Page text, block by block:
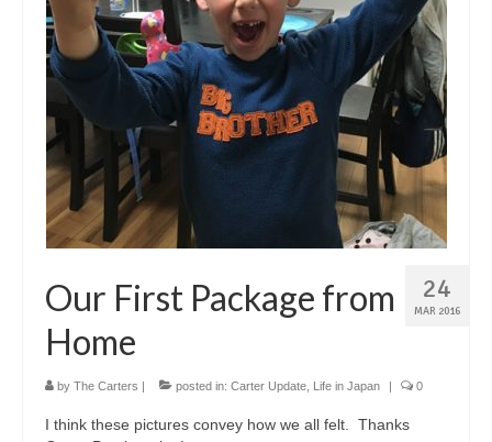
24
MAR 2016
Our First Package from
Home
by The Carters | posted in: Carter Update Life in Japan | 0
I think these pictures convey how we all felt. Thanks